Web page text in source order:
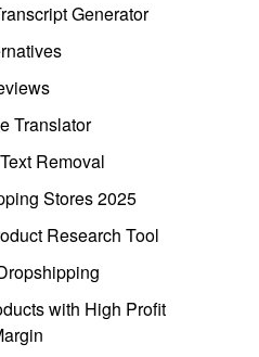
Generator
Translator
Removal
Stores 2025
Research Tool
with High Profit